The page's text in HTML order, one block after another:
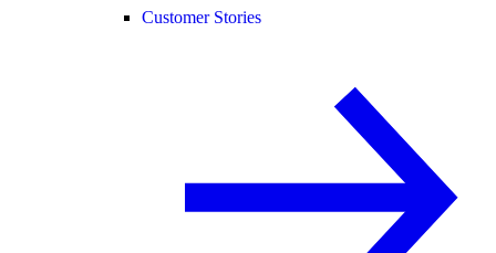
Customer Stories